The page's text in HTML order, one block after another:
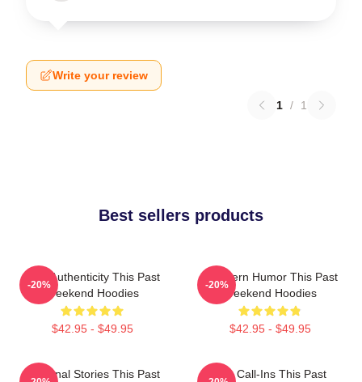
Write your review
1 / 1
Best sellers products
Raw Authenticity This Past
Weekend Hoodies
$42.95 - $49.95
-20%
Southern Humor This Past
Weekend Hoodies
$42.95 - $49.95
-20%
Personal Stories This Past
Fan Call-Ins This Past